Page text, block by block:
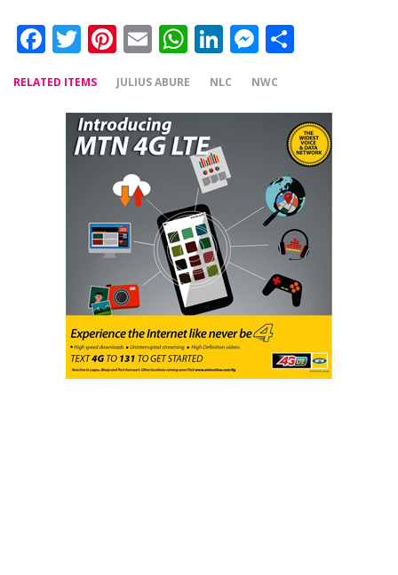
Facebook
Twitter
Pinterest
EmailWhatsApp
LinkedIn
Messenger
RELATED ITEMS JULIUS ABURE NLC NWC